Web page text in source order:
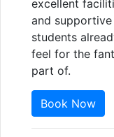
excellent
and
students
feel for the
part of.
Book Now